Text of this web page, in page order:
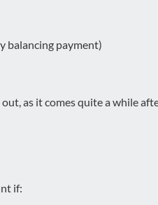
balancing payment)
as it comes quite a while
if: